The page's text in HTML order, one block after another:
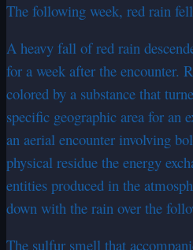
The following week, red rain
A heavy fall of red rain
for a week after the encounter.
colored by a substance that
specific geographic area for an
an aerial encounter involving
physical residue the energy
entities produced in the
down with the rain over the
The sulfur smell that